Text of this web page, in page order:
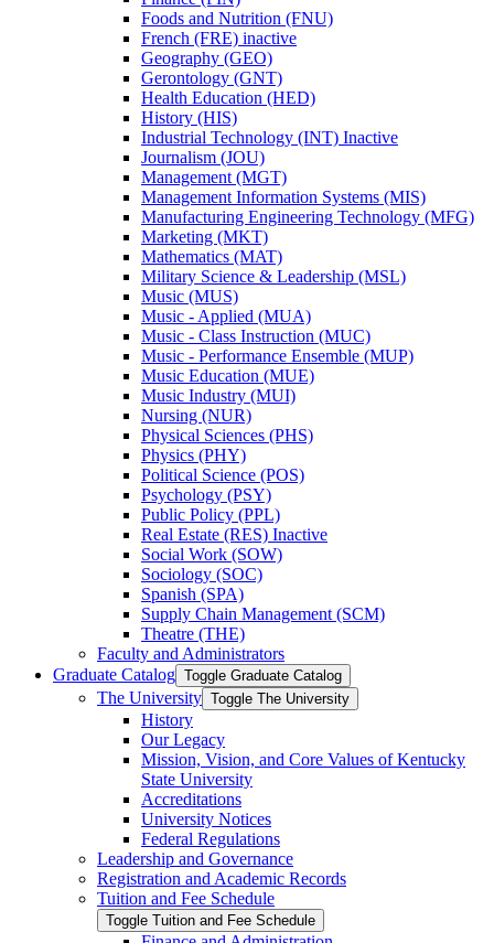
Foods and Nutrition (FNU)
French (FRE) inactive
Geography (GEO)
Gerontology (GNT)
Health Education (HED)
History (HIS)
Industrial Technology (INT) Inactive
Journalism (JOU)
Management (MGT)
Management Information Systems (MIS)
Manufacturing Engineering Technology (MFG)
Marketing (MKT)
Mathematics (MAT)
Military Science &​ Leadership (MSL)
Music (MUS)
Music -​ Applied (MUA)
Music -​ Class Instruction (MUC)
Music -​ Performance Ensemble (MUP)
Music Education (MUE)
Music Industry (MUI)
Nursing (NUR)
Physical Sciences (PHS)
Physics (PHY)
Political Science (POS)
Psychology (PSY)
Public Policy (PPL)
Real Estate (RES) Inactive
Social Work (SOW)
Sociology (SOC)
Spanish (SPA)
Supply Chain Management (SCM)
Theatre (THE)
Faculty and Administrators
Graduate Catalog Toggle Graduate Catalog
The University Toggle The University
History
Our Legacy
Mission, Vision, and Core Values of Kentucky
State University
Accreditations
University Notices
Federal Regulations
Leadership and Governance
Registration and Academic Records
Tuition and Fee Schedule
Toggle Tuition and Fee Schedule